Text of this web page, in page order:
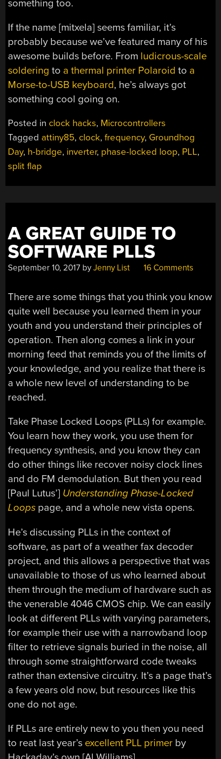
something too.
If the name [mitxela] seems familiar, it’s
probably because we’ve featured many of his
awesome builds before. From ludicrous-scale
soldering to a thermal printer Polaroid to a
Morse-to-USB keyboard, he’s always got
something cool going on.
Posted in clock hacks, Microcontrollers
Tagged attiny85, clock,frequency, Groundhog
Day, h-bridge, inverter, phase-locked loop, PLL,
split flap
A GREAT GUIDE TO
SOFTWARE PLLS
September 10, 2017 byJenny List 16 Comments
There are some things that you think you know
quite well because you learned them in your
youth and you understand their principles of
operation. Then along comes a link in your
morning feed that reminds you of the limits of
your knowledge, and you realize that there is
a whole new level of understanding to be
reached.
Take Phase Locked Loops (PLLs) for example.
You learn how they work, you use them for
frequency synthesis, and you know they can
do other things like recover noisy clock lines
and do FM demodulation. But then you read
[Paul Lutus’] Understanding Phase-Locked
Loops page, and a whole new vista opens.
He’s discussing PLLs in the context of
software, as part of a weather fax decoder
project, and this allows a perspective that was
unavailable to those of us who learned about
them through the medium of hardware such as
the venerable 4046 CMOS chip. We can easily
look at different PLLs with varying parameters,
for example their use with a narrowband loop
filter to retrieve signals buried in the noise, all
through some straightforward code tweaks
rather than extensive circuitry. It’s a page that’s
a few years old now, but resources like this
one do not age.
If PLLs are entirely new to you then you need
to reat last year’s excellent PLL primer by